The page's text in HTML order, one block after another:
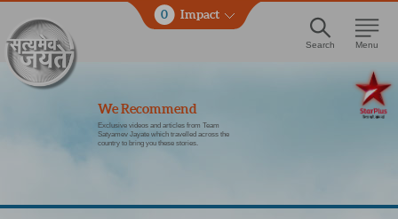
0 Impact
Search Menu
We Recommend
Exclusive videos and articles from Team
Satyamev Jayate which travelled across the
country to bring you these stories.